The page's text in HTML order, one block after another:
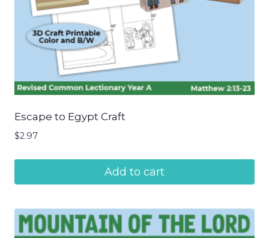
Escape to Egypt Craft
$2.97
Add to cart